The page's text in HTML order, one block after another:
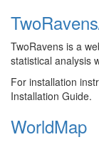
TwoRavens is a
statistical analysis
For installation
Installation Guide.
WorldMap